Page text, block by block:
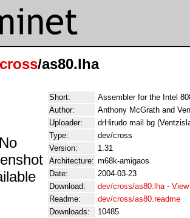
cross/as80.lha
No
Short:
Assembler for the Intel
Author:
Anthony McGrath and
Uploader:
drHirudo mail bg
Type:
dev/cross
Version:
1.31
Architecture: m68k-amigaos
Date:
2004-03-23
Download:
dev/cross/as80.lha-
Readme:
dev/cross/as80.readme
Downloads:
10485